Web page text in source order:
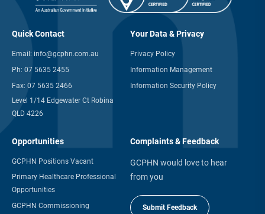
Quick Contact
Email: info@gcphn.com.au
Ph: 07 5635 2455
Fax: 07 5635 2466
Level 1/14 Edgewater Ct Robina
QLD 4226
Your Data & Privacy
Privacy Policy
Information Management
Information Security Policy
Opportunities
GCPHN Positions Vacant
Primary Healthcare Professional
Opportunities
GCPHN Commissioning
Complaints & Feedback
GCPHN would love to hear
from you
Submit Feedback